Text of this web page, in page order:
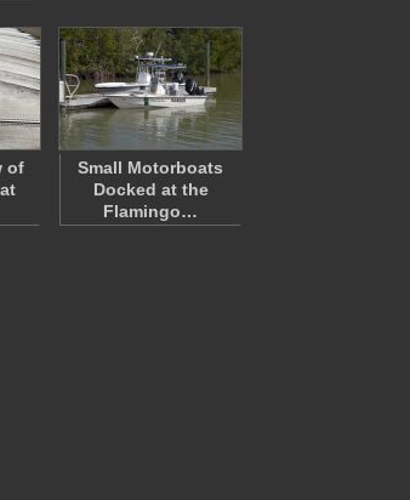
of
Small Motorboats
Docked at the
Flamingo…